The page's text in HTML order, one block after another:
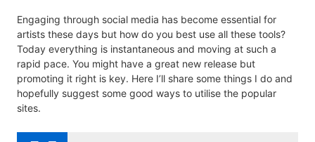
Engaging through social media has become essential for
artists these days but how do you best use all these tools?
Today everything is instantaneous and moving at such a
rapid pace. You might have a great new release but
promoting it right is key. Here I’ll share some things I do and
hopefully suggest some good ways to utilise the popular
sites.